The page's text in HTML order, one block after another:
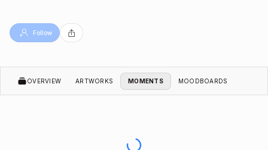
Follow
OVERVIEW ARTWORKS MOMENTS MOODBOARDS